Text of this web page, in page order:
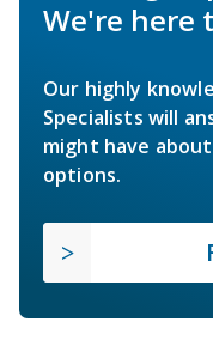
We're here
Our highly
Specialists will
might have
options.